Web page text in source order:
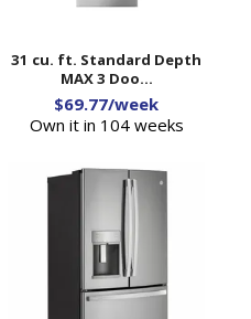
31 cu. ft. Standard Depth
MAX 3 Doo...
$69.77/week
Own it in 104 weeks